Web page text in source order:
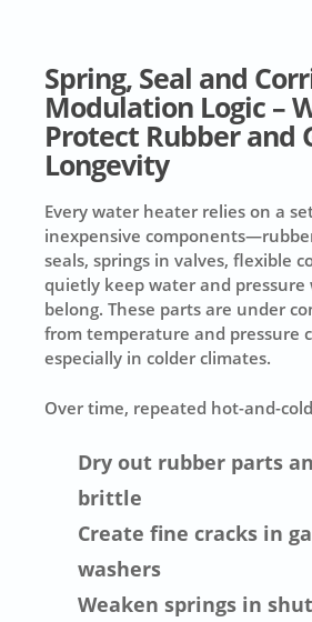
Spring, Seal and
Modulation Logic –
Protect Rubber and
Longevity
Every water heater relies on a
inexpensive
seals, springs in valves, flexible
quietly keep water and
belong. These parts are under
from temperature and pressure
especially in colder climates.
Over time, repeated hot-and-
Dry out rubber parts
brittle
Create fine cracks in
washers
Weaken springs in